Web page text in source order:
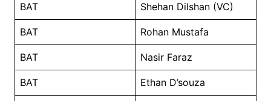
BAT Shehan Dilshan (VC)
BAT Rohan Mustafa
BAT Nasir Faraz
BAT Ethan D’souza